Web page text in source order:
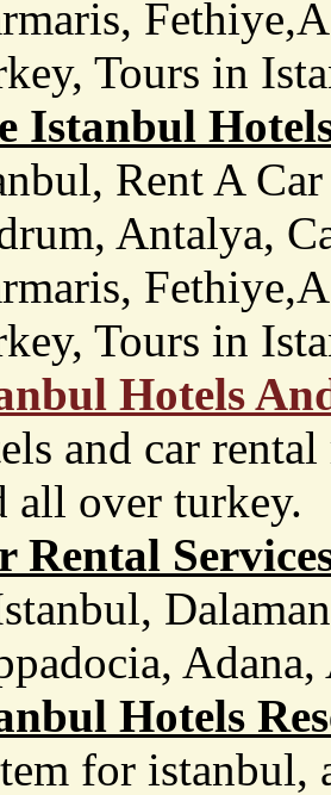
Tours in
Istanbul
Rent A
Antalya,
Tours in
Hotels
and car
all over turkey.
Rental
Hotels
for istanbul,